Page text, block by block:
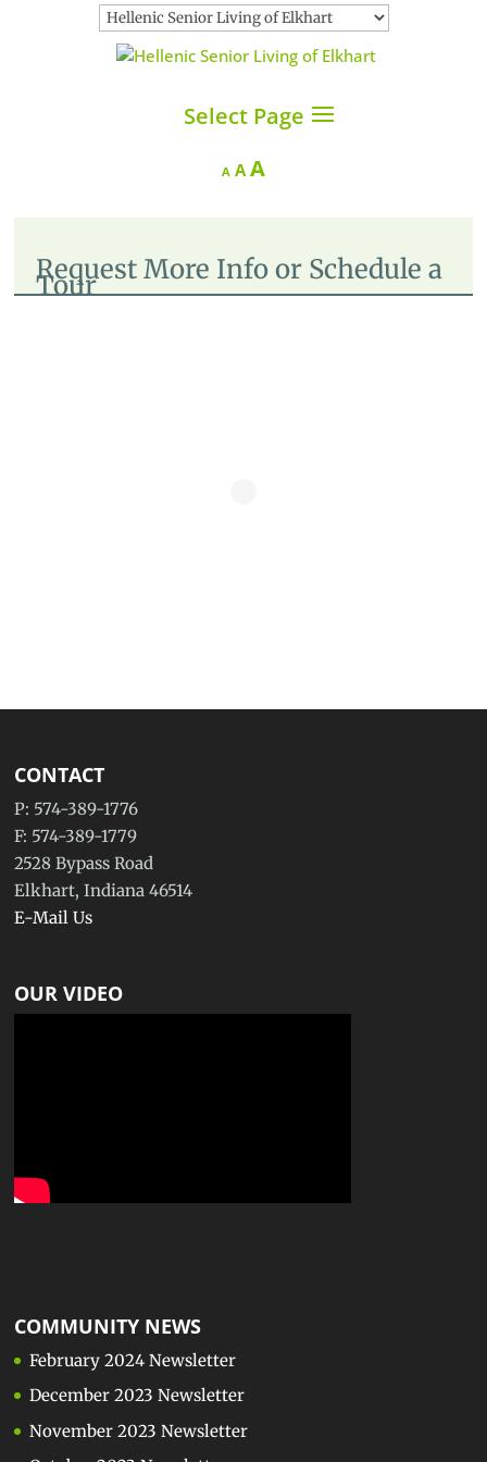
Select Page
A Decrease
AReset
AIncrease
Request More Info or Schedule a
Tour
CONTACT
P: 574-389-1776
F: 574-389-1779
2528 Bypass Road
Elkhart, Indiana 46514
E-Mail Us
OUR VIDEO
COMMUNITY NEWS
February 2024 Newsletter
December 2023 Newsletter
November 2023 Newsletter